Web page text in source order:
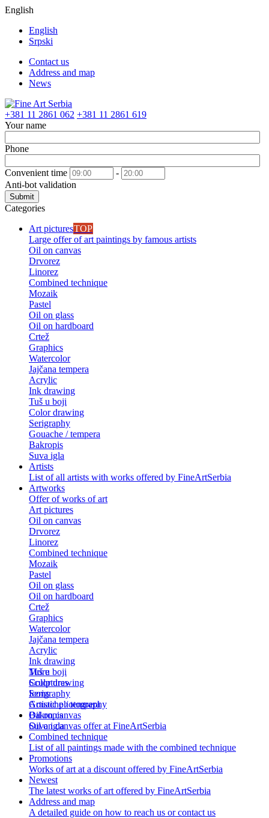
English
English
Srpski
Contact us
Address and map
News
+381 11 2861 062 +381 11 2861 619
Your name
Phone
Convenient time
-
Anti-bot validation
Submit
Categories
Art picturesTOP
Large offer of art paintings by famous artists
Oil on canvas
Drvorez
Linorez
Combined technique
Mozaik
Pastel
Oil on glass
Oil on hardboard
Crtež
Graphics
Watercolor
Jajčana tempera
Acrylic
Ink drawing
Tuš u boji
Color drawing
Serigraphy
Gouache / tempera
Bakropis
Suva igla
Artists
List of all artists with works offered by FineArtSerbia
Artworks
Offer of works of art
Art pictures
Oil on canvas
Drvorez
Linorez
Combined technique
Mozaik
Pastel
Oil on glass
Oil on hardboard
Crtež
Graphics
Watercolor
Jajčana tempera
Acrylic
Ink drawing
Tuš u boji
Color drawing
Serigraphy
Gouache / tempera
Bakropis
Suva igla
More
Sculptures
Icons
Artistic photography
Oil on canvas
Oil on canvas offer at FineArtSerbia
Combined technique
List of all paintings made with the combined technique
Promotions
Works of art at a discount offered by FineArtSerbia
Newest
The latest works of art offered by FineArtSerbia
Address and map
A detailed guide on how to reach us or contact us